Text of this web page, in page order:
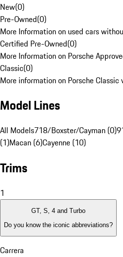
New(0)
Pre-Owned(0)
More Information on used cars
Certified Pre-Owned(0)
More Information on Porsche
Classic(0)
More information on Porsche Classic
Model Lines
All Models718/Boxster/Cayman (0)
(1)Macan (6)Cayenne (10)
Trims
1
GT, S, 4 and Turbo
Do you know the iconic abbreviations?
Carrera